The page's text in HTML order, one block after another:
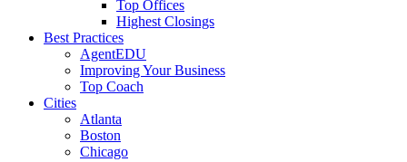
Top Offices
Highest Closings
Best Practices
AgentEDU
Improving Your Business
Top Coach
Cities
Atlanta
Boston
Chicago